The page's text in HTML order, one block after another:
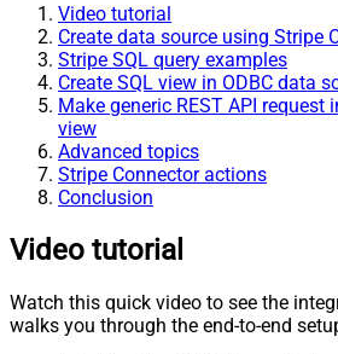
Video tutorial
Create data source using Stripe
Stripe SQL query examples
Create SQL view in ODBC data
Make generic REST API request
view
Advanced topics
Stripe Connector actions
Conclusion
Video tutorial
Watch this quick video to see the
walks you through the end-to-end